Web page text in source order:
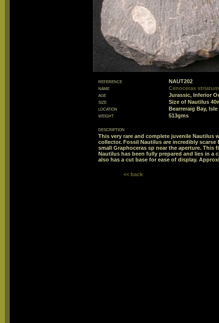
reference
NAUT202
name
Cenoceras
age
Jurassic, Inferior
size
Size of Nautilus
location
Bearreraig Bay,
weight
513gms
description
This very rare and complete juvenile Nautilus
collector. Fossil Nautilus are incredibly
small Graphoceras sp near the aperture. This
Nautilus has been fully prepared and lies in a
also has a cut base for ease of display.
<< back